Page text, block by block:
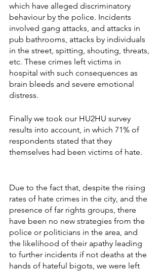
which have alleged discriminatory
behaviour by the police. Incidents
involved gang attacks, and attacks in
pub bathrooms, attacks by individuals
in the street, spitting, shouting, threats,
etc. These crimes left victims in
hospital with such consequences as
brain bleeds and severe emotional
distress.
Finally we took our HU2HU survey
results into account, in which 71% of
respondents stated that they
themselves had been victims of hate.
Due to the fact that, despite the rising
rates of hate crimes in the city, and the
presence of far rights groups, there
have been no new strategies from the
police or politicians in the area, and
the likelihood of their apathy leading
to further incidents if not deaths at the
hands of hateful bigots, we were left